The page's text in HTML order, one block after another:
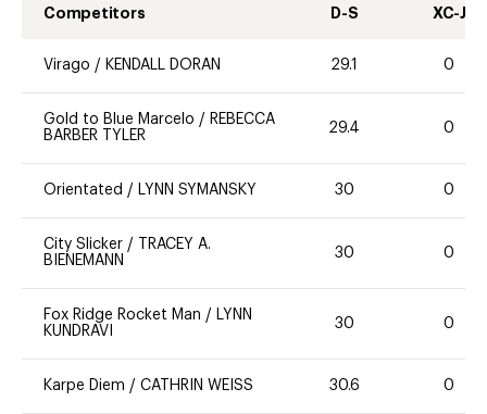
Competitors D-S XC-J
Virago / KENDALL DORAN 29.1 0
Gold to Blue Marcelo / REBECCA
BARBER TYLER
29.4 0
Orientated / LYNN SYMANSKY 30 0
City Slicker /
TRACEY A.
BIENEMANN
30 0
Fox Ridge Rocket Man / LYNN
KUNDRAVI
30 0
Karpe Diem / CATHRIN WEISS 30.6 0